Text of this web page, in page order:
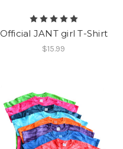
Official JANT girl T-Shirt
$15.99